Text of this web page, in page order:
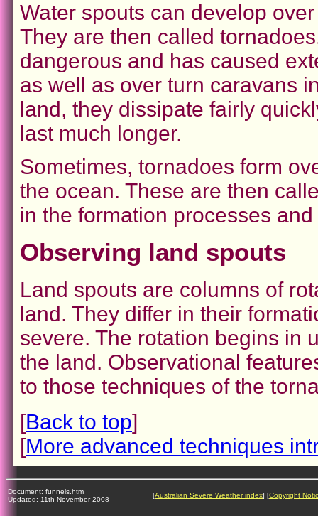
Water spouts can develop
They are then called
dangerous and has caused
as well as over turn caravans
land, they dissipate fairly
last much longer.
Sometimes, tornadoes form
the ocean. These are then
in the formation processes
Observing land spouts
Land spouts are columns of
land. They differ in their
severe. The rotation begins in
the land. Observational
to those techniques of the
[Back to top]
[More advanced techniques
Document: funnels.htm
Updated: 11th November 2008
[Australian Severe Weather index] [Copyright